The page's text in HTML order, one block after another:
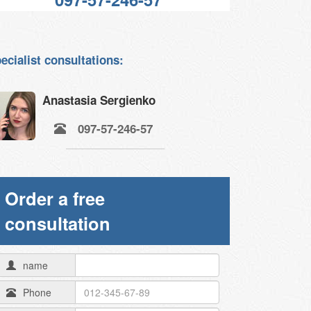
consultations:
Anastasia Sergienko
097-57-246-57
Order a free
consultation
name
Phone